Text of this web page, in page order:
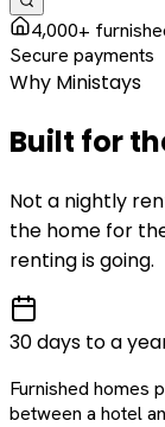
4,000+
Secure payments
Why Ministays
Built for
Not a nightly
the home for
renting is going.
30 days to a
Furnished homes
between a hotel